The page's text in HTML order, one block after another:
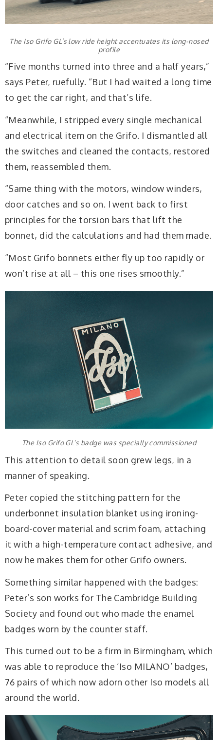
The Iso Grifo GL’s low ride height accentuates its long-nosed
profile
“Five months turned into three and a half years,”
says Peter, ruefully. “But I had waited a long time
to get the car right, and that’s life.
“Meanwhile, I stripped every single mechanical
and electrical item on the Grifo. I dismantled all
the switches and cleaned the contacts, restored
them, reassembled them.
“Same thing with the motors, window winders,
door catches and so on. I went back to first
principles for the torsion bars that lift the
bonnet, did the calculations and had them made.
“Most Grifo bonnets either fly up too rapidly or
won’t rise at all – this one rises smoothly.”
The Iso Grifo GL’s badge was specially commissioned
This attention to detail soon grew legs, in a
manner of speaking.
Peter copied the stitching pattern for the
underbonnet insulation blanket using ironing-
board-cover material and scrim foam, attaching
it with a high-temperature contact adhesive, and
now he makes them for other Grifo owners.
Something similar happened with the badges:
Peter’s son works for The Cambridge Building
Society and found out who made the enamel
badges worn by the counter staff.
This turned out to be a firm in Birmingham, which
was able to reproduce the ‘Iso MILANO’ badges,
76 pairs of which now adorn other Iso models all
around the world.